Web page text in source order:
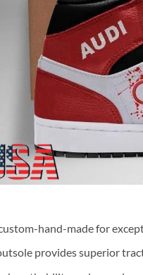
hand-made for
provides superior